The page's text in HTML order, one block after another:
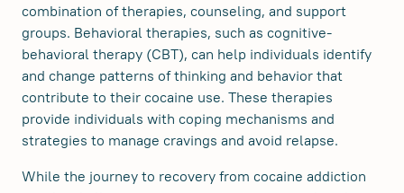
combination of therapies, counseling, and support
groups. Behavioral therapies, such as cognitive-
behavioral therapy (CBT), can help individuals identify
and change patterns of thinking and behavior that
contribute to their cocaine use. These therapies
provide individuals with coping mechanisms and
strategies to manage cravings and avoid relapse.
While the journey to recovery from cocaine addiction